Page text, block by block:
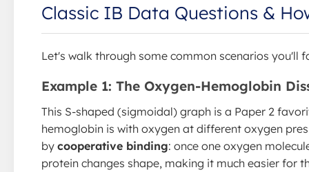
Classic IB Data Questions &
Let's walk through some common scenarios you'll
Example 1: The Oxygen-Hemoglobin
This S-shaped (sigmoidal) graph is a Paper 2
hemoglobin is with oxygen at different oxygen
by cooperative binding: once one oxygen
protein changes shape, making it much easier for